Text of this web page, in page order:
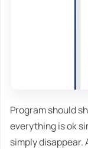
Program should
everything is ok
simply disappear.